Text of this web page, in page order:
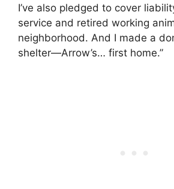
I’ve also pledged to cover
service and retired working
neighborhood. And I made a
shelter—Arrow’s… first home.”